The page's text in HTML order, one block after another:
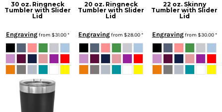
30 oz. Ringneck
Tumbler with Slider
Lid
Engravingfrom $31.00*
20 oz. Ringneck
Tumbler with Slider
Lid
Engravingfrom$28.00*
22 oz. Skinny
Tumbler with Slider
Lid
Engravingfrom $30.00*